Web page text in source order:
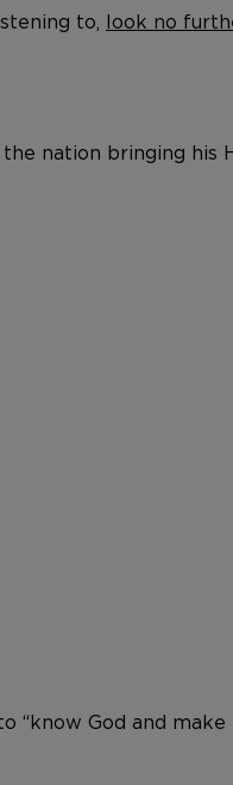
to, look no
nation bringing his
“know God and